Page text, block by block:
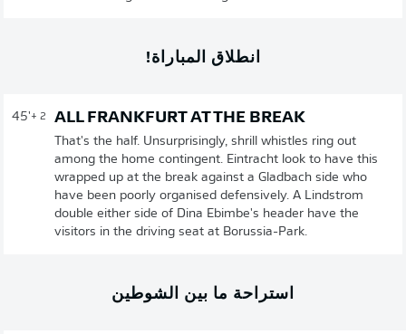
انطلاق المباراة!
45'+ 2 ALL FRANKFURT AT THE BREAK
That's the half. Unsurprisingly, shrill whistles ring out
among the home contingent. Eintracht look to have this
wrapped up at the break against a Gladbach side who
have been poorly organised defensively. A Lindstrom
double either side of Dina Ebimbe's header have the
visitors in the driving seat at Borussia-Park.
استراحة ما بين الشوطين